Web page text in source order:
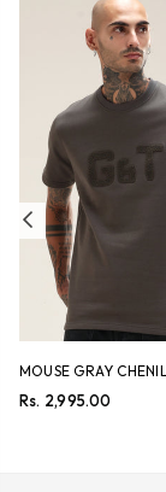
Previous
MOUSE GRAY
Regular
Rs. 2,995.00